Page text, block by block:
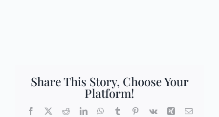
Share This Story, Choose Your
Platform!
Facebook
X RedditLinkedInWhatsApp
TumblrPinterest
Vk Xing Email